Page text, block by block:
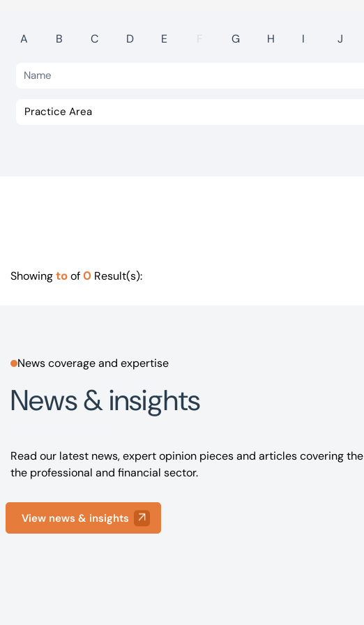
A B C D E F G H I J
Showingtoof0 Result(s):
News coverage and expertise
News & insights
Read our latest news, expert opinion pieces and articles covering the
the professional and financial sector.
View news & insights